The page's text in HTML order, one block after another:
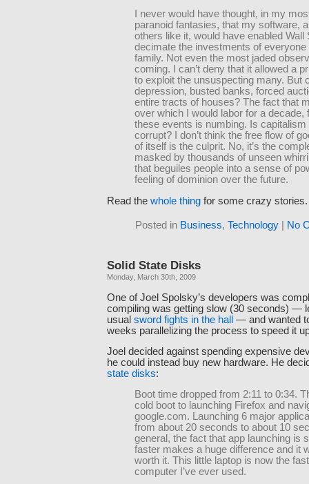
I never would have thought, in my
paranoid fantasies, that my software,
others like it, would have enabled Wall
decimate the investments of everyone
family. Not even the most jaded
coming. I can’t deny that it allowed a
to exploit the unsuspecting many. But
depression, busted banks, forced
entire tracts of houses? The fact that
over which I would labor for a decade,
these events is numbing. Is capitalism
corrupt? I don’t think the free flow of
of itself is the culprit. No, it’s the
masked by thousands of unseen
that beguiles people into a sense of
feeling of dominion over the future.
Read the whole thing for some crazy stories.
Posted in Business, Technology No
Solid State Disks
Monday, March 30th, 2009
One of Joel Spolsky’s developers was
compiling was getting slow (30 seconds) —
usual sword fights in the hall
— and wanted
weeks parallelizing the process to speed it
Joel decided against spending expensive
he could instead buy new hardware. He
state disks:
Boot time dropped from 2:11 to 0:34.
cold boot to launching Firefox and
google.com. Launching 6 major
from about 20 seconds to about 10
general, the fact that app launching is
faster makes a huge difference and it
worth it. This little laptop is now the
computer I’ve ever used.